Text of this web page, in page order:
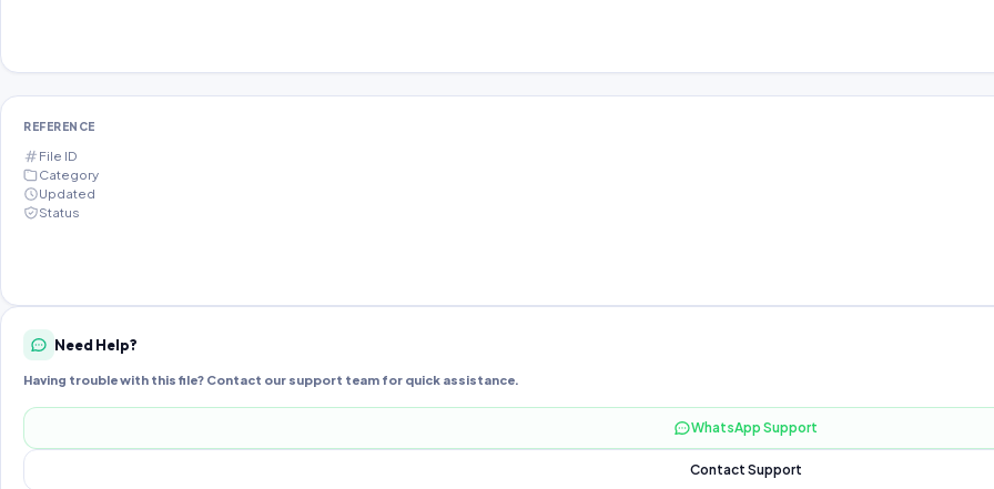
REFERENCE
File ID
Category
Updated
Status
Need Help?
Having trouble with this file? Contact our support team for quick assistance.
WhatsApp Support
Contact Support